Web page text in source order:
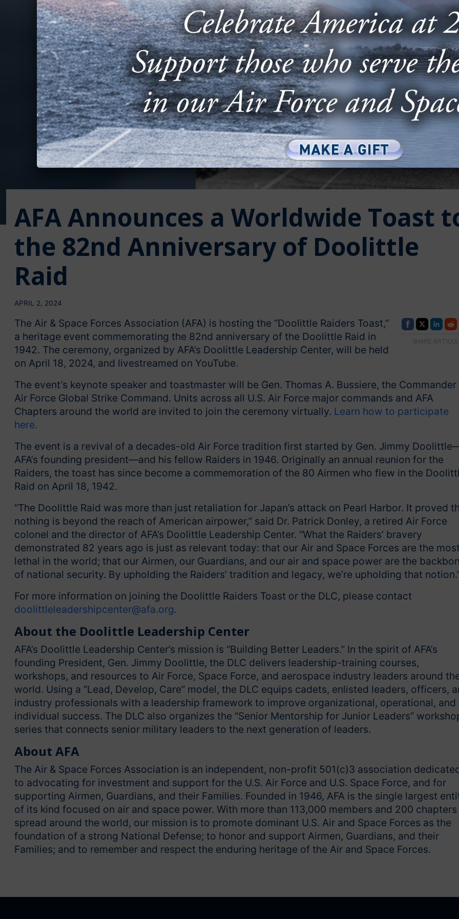
AFA Announces a Worldwide Toast
the 82nd Anniversary of Doolittle
Raid
APRIL 2, 2024
SHARE ARTICLE
The Air & Space Forces Association (AFA) is hosting the “Doolittle Raiders Toast,”
a heritage event commemorating the 82nd anniversary of the Doolittle Raid in
1942. The ceremony, organized by AFA’s Doolittle Leadership Center, will be held
on April 18, 2024, and livestreamed on YouTube.
The event’s keynote speaker and toastmaster will be Gen. Thomas A. Bussiere, the
Air Force Global Strike Command. Units across all U.S. Air Force major commands and AFA
Chapters around the world are invited to join the ceremony virtually. Learn how to participate
here.
The event is a revival of a decades-old Air Force tradition first started by Gen. Jimmy
AFA’s founding president—and his fellow Raiders in 1946. Originally an annual reunion for the
Raiders, the toast has since become a commemoration of the 80 Airmen who flew in the
Raid on April 18, 1942.
“The Doolittle Raid was more than just retaliation for Japan’s attack on Pearl Harbor. It proved
nothing is beyond the reach of American airpower,” said Dr. Patrick Donley, a retired Air Force
colonel and the director of AFA’s Doolittle Leadership Center. “What the Raiders’ bravery
demonstrated 82 years ago is just as relevant today: that our Air and Space Forces are the
lethal in the world; that our Airmen, our Guardians, and our air and space power are the
of national security. By upholding the Raiders’ tradition and legacy, we’re upholding that
For more information on joining the Doolittle Raiders Toast or the DLC, please contact
doolittleleadershipcenter@afa.org.
About the Doolittle Leadership Center
AFA’s Doolittle Leadership Center’s mission is “Building Better Leaders.” In the spirit of AFA’s
founding President, Gen. Jimmy Doolittle, the DLC delivers leadership-training courses,
workshops, and resources to Air Force, Space Force, and aerospace industry leaders around
world. Using a “Lead, Develop, Care” model, the DLC equips cadets, enlisted leaders, officers,
industry professionals with a leadership framework to improve organizational, operational, and
individual success. The DLC also organizes the “Senior Mentorship for Junior Leaders”
series that connects senior military leaders to the next generation of leaders.
About AFA
The Air & Space Forces Association is an independent, non-profit 501(c)3 association
to advocating for investment and support for the U.S. Air Force and U.S. Space Force, and for
supporting Airmen, Guardians, and their Families. Founded in 1946, AFA is the single largest
of its kind focused on air and space power. With more than 113,000 members and 200 chapters
spread around the world, our mission is to promote dominant U.S. Air and Space Forces as the
foundation of a strong National Defense; to honor and support Airmen, Guardians, and their
Families; and to remember and respect the enduring heritage of the Air and Space Forces.